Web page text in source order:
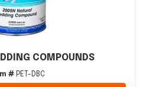
COMPOUNDS
#PET-DBC